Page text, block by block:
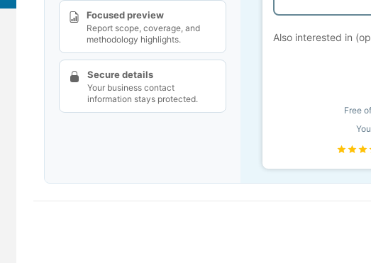
Focused preview
Report scope, coverage, and
methodology highlights.
Secure details
Your business contact
information stays protected.
Also interested in
Free